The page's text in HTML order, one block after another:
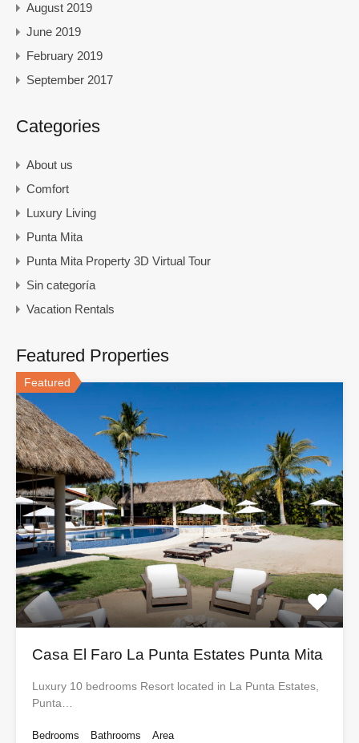
August 2019
June 2019
February 2019
September 2017
Categories
About us
Comfort
Luxury Living
Punta Mita
Punta Mita Property 3D Virtual Tour
Sin categoría
Vacation Rentals
Featured Properties
Featured
Casa El Faro La Punta Estates Punta Mita
Luxury 10 bedrooms Resort located in La Punta Estates,
Punta…
Bedrooms
Bathrooms
Area